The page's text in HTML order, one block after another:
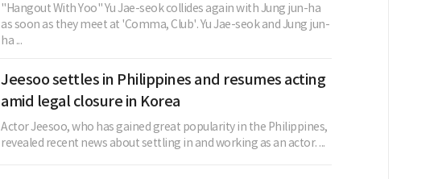
"Hangout With Yoo" Yu Jae-seok collides again with Jung jun-ha
as soon as they meet at 'Comma, Club'. Yu Jae-seok and Jung jun-
ha ...
Jeesoo settles in Philippines and resumes acting
amid legal closure in Korea
Actor Jeesoo, who has gained great popularity in the Philippines,
revealed recent news about settling in and working as an actor. ...